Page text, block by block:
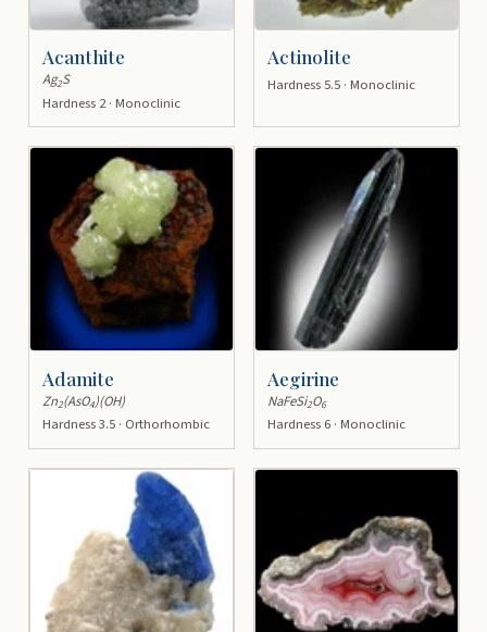
Acanthite
Ag2S
Hardness 2 · Monoclinic
Actinolite
Hardness 5.5 · Monoclinic
Adamite
Zn2(AsO4)(OH)
Hardness 3.5 · Orthorhombic
Aegirine
NaFeSi2O6
Hardness 6 · Monoclinic